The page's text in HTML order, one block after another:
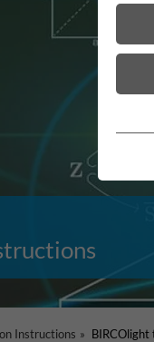
Instructions BIRCOlight